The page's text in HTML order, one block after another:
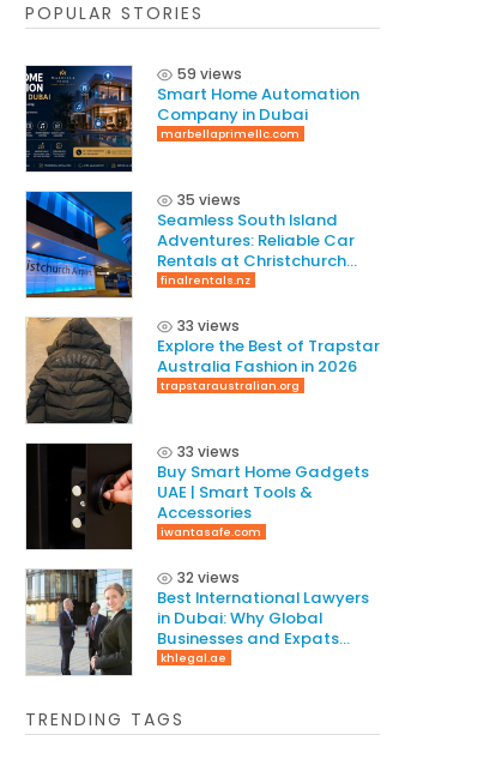
POPULAR STORIES
59 views
Smart Home Automation
Company in Dubai
marbellaprimellc.com
35 views
Seamless South Island
Adventures: Reliable Car
Rentals at Christchurch
International Airport
finalrentals.nz
33 views
Explore the Best of Trapstar
Australia Fashion in 2026
trapstaraustralian.org
33 views
Buy Smart Home Gadgets
UAE | Smart Tools &
Accessories
iwantasafe.com
32 views
Best International Lawyers
in Dubai: Why Global
Businesses and Expats
Need Cross-Border Legal
khlegal.ae
TRENDING TAGS